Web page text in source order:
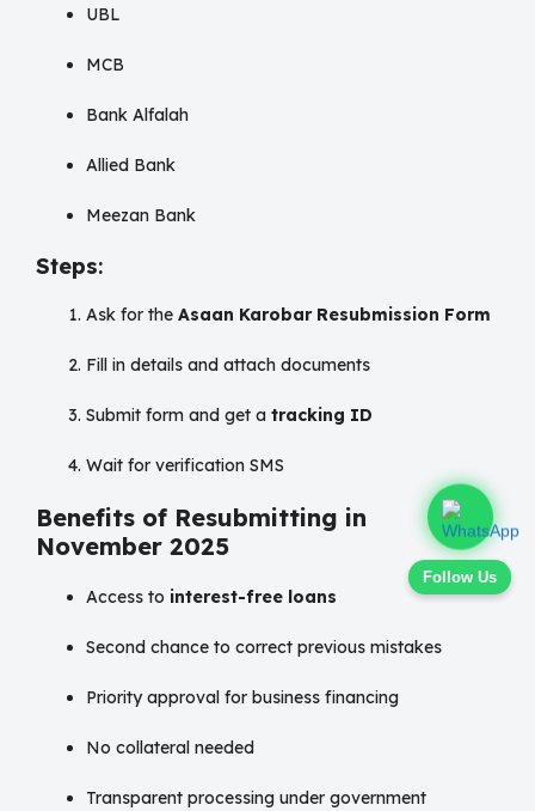
Follow Us
UBL
MCB
Bank Alfalah
Allied Bank
Meezan Bank
Steps:
Ask for the Asaan Karobar Resubmission Form
Fill in details and attach documents
Submit form and get a tracking ID
Wait for verification SMS
Benefits of Resubmitting in
November 2025
Access to interest-free loans
Second chance to correct previous mistakes
Priority approval for business financing
No collateral needed
Transparent processing under government